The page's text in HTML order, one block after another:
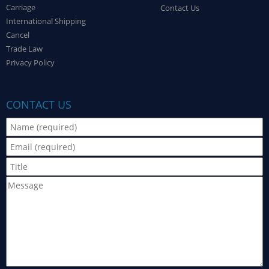
Carriage
International Shipping
Cancel
Trade Law
Privacy Policy
Contact Us
CONTACT US